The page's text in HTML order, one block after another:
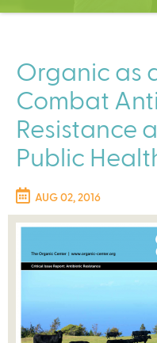
C
t
e
r
Organic as
Combat
Resistance
Public
AUG 02, 2016